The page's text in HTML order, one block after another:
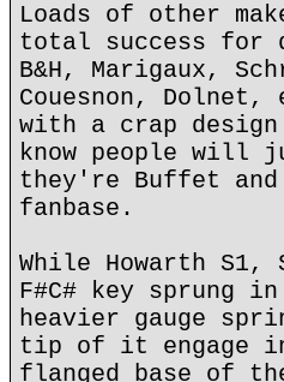
Loads of other
total success for
B&H, Marigaux,
Couesnon,
with a crap
know people will
they're Buffet
fanbase.
While Howarth
F#C# key sprung
heavier gauge
tip of it engage
flanged base of